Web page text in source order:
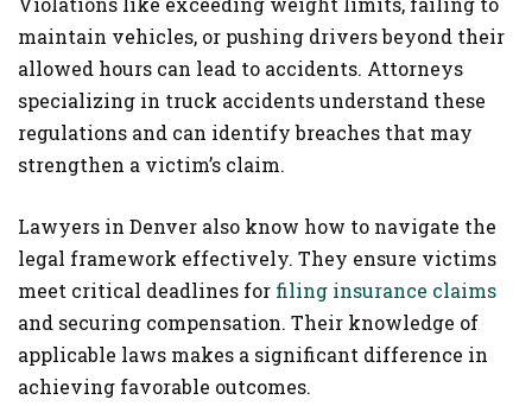
maintain vehicles, or pushing drivers beyond their
allowed hours can lead to accidents. Attorneys
specializing in truck accidents understand these
regulations and can identify breaches that may
strengthen a victim’s claim.
Lawyers in Denver also know how to navigate the
legal framework effectively. They ensure victims
meet critical deadlines for filing insurance claims
and securing compensation. Their knowledge of
applicable laws makes a significant difference in
achieving favorable outcomes.